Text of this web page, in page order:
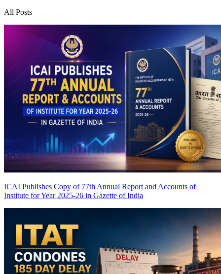
All Posts
ICAI Publishes Copy of 77th Annual Report and Accounts of
Institute for Year 2025-26 in Gazette of India